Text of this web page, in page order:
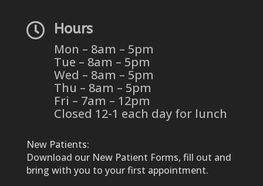
 Hours
Mon – 8am – 5pm
Tue – 8am – 5pm
Wed – 8am – 5pm
Thu – 8am – 5pm
Fri – 7am – 12pm
Closed 12-1 each day for lunch
New Patients:
Download our New Patient Forms, fill out and
bring with you to your first appointment.